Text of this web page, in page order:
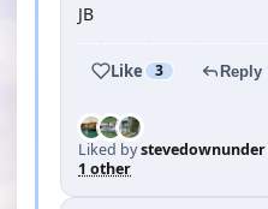
JB
Like 3 Reply
Liked bystevedownunder
1 other